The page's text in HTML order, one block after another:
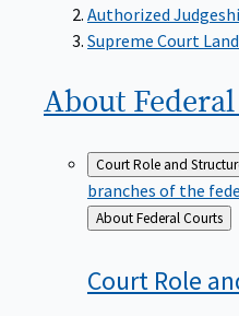
Authorized
Supreme Court
About Federal
Court Role and
branches of the
Back
to
About Federal Courts
Court Role